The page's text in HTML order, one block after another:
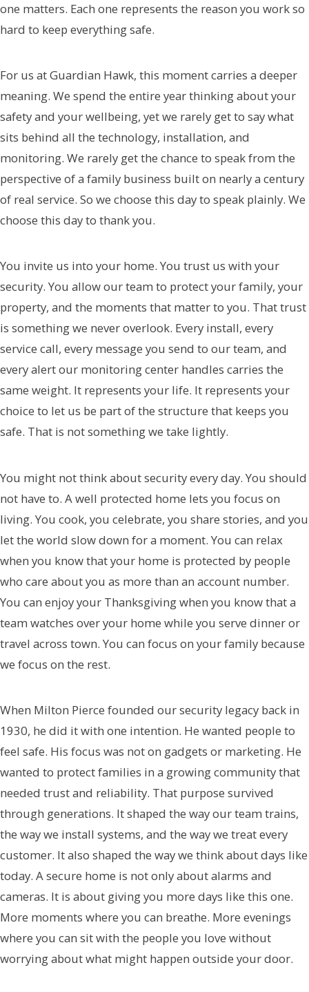
one matters. Each one represents the reason you work so
hard to keep everything safe.
For us at Guardian Hawk, this moment carries a deeper
meaning. We spend the entire year thinking about your
safety and your wellbeing, yet we rarely get to say what
sits behind all the technology, installation, and
monitoring. We rarely get the chance to speak from the
perspective of a family business built on nearly a century
of real service. So we choose this day to speak plainly. We
choose this day to thank you.
You invite us into your home. You trust us with your
security. You allow our team to protect your family, your
property, and the moments that matter to you. That trust
is something we never overlook. Every install, every
service call, every message you send to our team, and
every alert our monitoring center handles carries the
same weight. It represents your life. It represents your
choice to let us be part of the structure that keeps you
safe. That is not something we take lightly.
You might not think about security every day. You should
not have to. A well protected home lets you focus on
living. You cook, you celebrate, you share stories, and you
let the world slow down for a moment. You can relax
when you know that your home is protected by people
who care about you as more than an account number.
You can enjoy your Thanksgiving when you know that a
team watches over your home while you serve dinner or
travel across town. You can focus on your family because
we focus on the rest.
When Milton Pierce founded our security legacy back in
1930, he did it with one intention. He wanted people to
feel safe. His focus was not on gadgets or marketing. He
wanted to protect families in a growing community that
needed trust and reliability. That purpose survived
through generations. It shaped the way our team trains,
the way we install systems, and the way we treat every
customer. It also shaped the way we think about days like
today. A secure home is not only about alarms and
cameras. It is about giving you more days like this one.
More moments where you can breathe. More evenings
where you can sit with the people you love without
worrying about what might happen outside your door.